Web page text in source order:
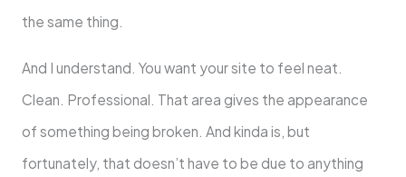
the same thing.
And I understand. You want your site to feel neat.
Clean. Professional. That area gives the appearance
of something being broken. And kinda is, but
fortunately, that doesn’t have to be due to anything